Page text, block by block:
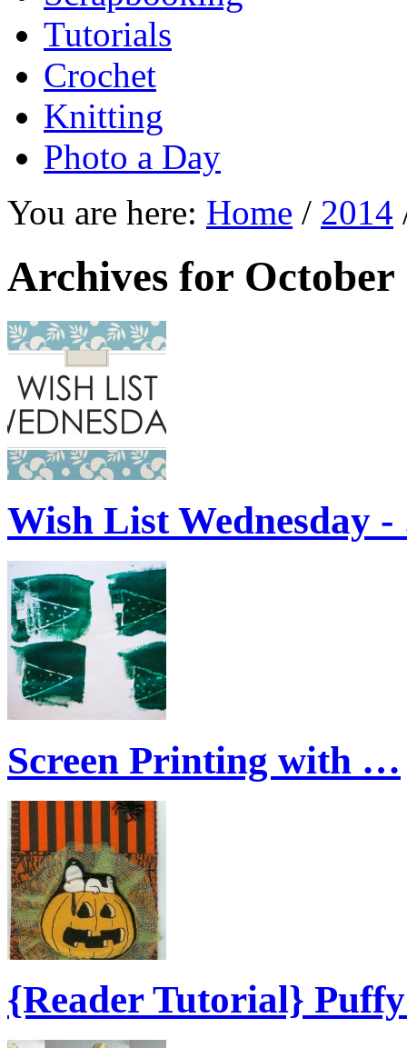
Tutorials
Crochet
Knitting
Photo a Day
You are here: Home / 2014
Archives for October
Wish List Wednesday
Screen Printing with …
{Reader Tutorial}